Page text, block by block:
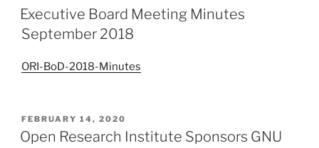
ON
Executive Board Meeting Minutes
September 2018
ORI-BoD-2018-Minutes
POSTED
ON
FEBRUARY 14, 2020
Open Research Institute Sponsors GNU